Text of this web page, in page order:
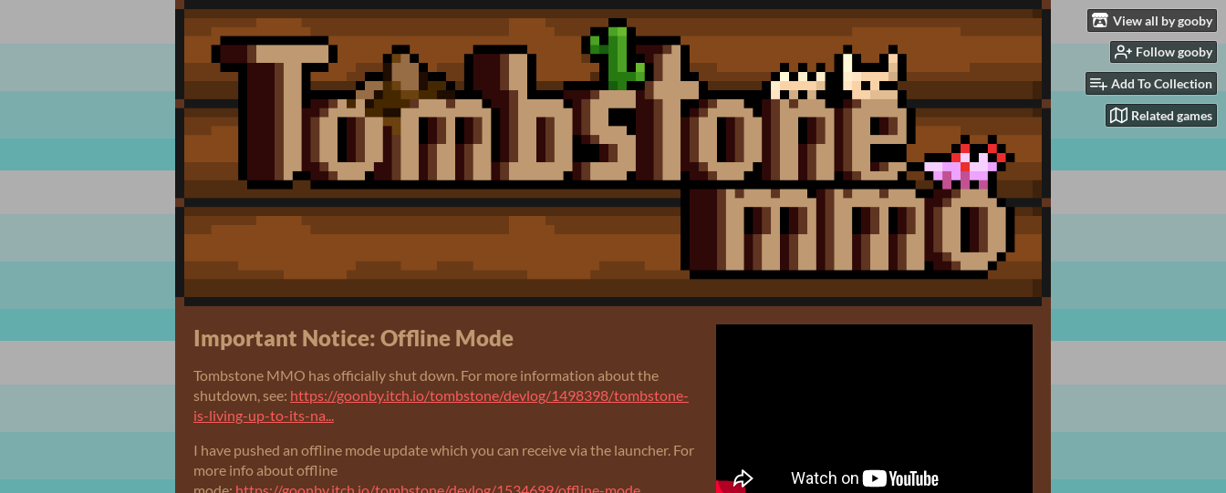
View all by gooby
Follow gooby
Add To Collection
Related games
Important Notice: Offline Mode
Tombstone MMO has officially shut down. For more information about the
shutdown, see: https://goonby.itch.io/tombstone/devlog/1498398/tombstone-
is-living-up-to-its-na...
I have pushed an offline mode update which you can receive via the launcher. For
more info about offline